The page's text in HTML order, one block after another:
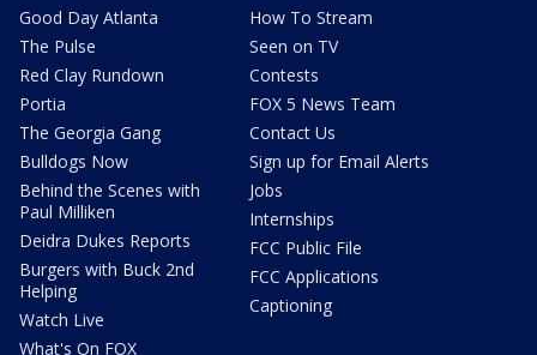
Good Day Atlanta
The Pulse
Red Clay Rundown
Portia
The Georgia Gang
Bulldogs Now
Behind the Scenes with
Paul Milliken
Deidra Dukes Reports
Burgers with Buck 2nd
Helping
Watch Live
What's On FOX
How To Stream
Seen on TV
Contests
FOX 5 News Team
Contact Us
Sign up for Email Alerts
Jobs
Internships
FCC Public File
FCC Applications
Captioning